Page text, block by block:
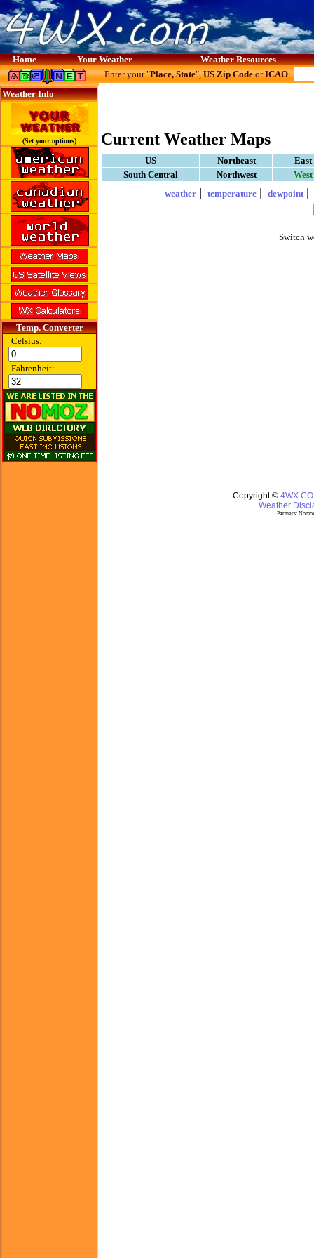
Home Your Weather Weather Resources
Weather Info
(Set your options)
Temp. Converter
Celsius:
Fahrenheit:
Enter your "Place, State",US Zip CodeorICAO:
Current Weather Maps
US Northeast
South Central
Northwest
weather| temperature| dewpoint|
Switch
Copyright ©
Weather
Partners: